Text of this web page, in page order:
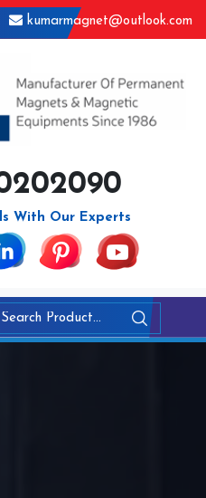
kumarmagnet@outlook.com
With Our Experts